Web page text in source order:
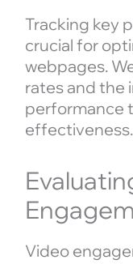
Tracking key
crucial for
webpages.
rates and the
performance
effectiveness.
Video